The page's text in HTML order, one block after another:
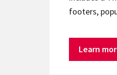
footers,
Learn